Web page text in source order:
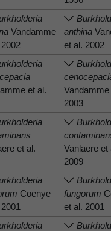
Vandamme
anthina
et al. 2002
et al.
2003
et al.
Vanlaere et
2009
Coenye
fungorum
et al. 2001